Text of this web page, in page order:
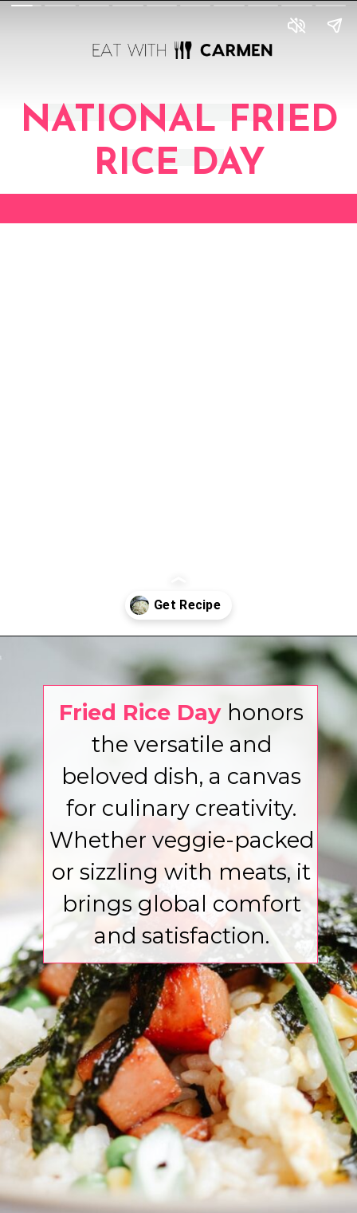
NATIONAL FRIED
RICE DAY
https://www.eatwithcarmen.com/garlic-fried-rice/
Fried Rice Day honors
the versatile and
beloved dish, a canvas
for culinary creativity.
Whether veggie-packed
or sizzling with meats, it
brings global comfort
and satisfaction.